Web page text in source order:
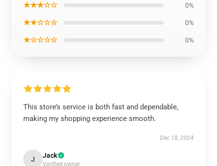
★★★☆☆ 0%
★★☆☆☆ 0%
★☆☆☆☆ 0%
This store’s service is both fast and dependable,
making my shopping experience smooth.
Dec 18, 2024
J Jack
Verified owner